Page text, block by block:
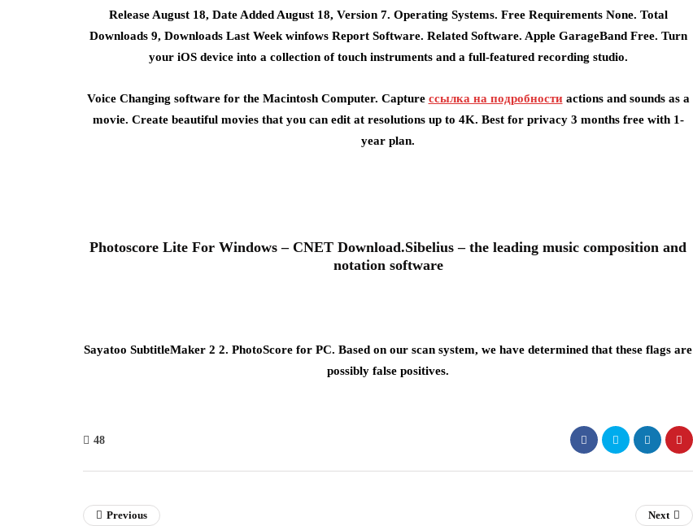
Release August 18, Date Added August 18, Version 7. Operating Systems. Free Requirements None. Total
Downloads 9, Downloads Last Week winfows Report Software. Related Software. Apple GarageBand Free. Turn
your iOS device into a collection of touch instruments and a full-featured recording studio.
Voice Changing software for the Macintosh Computer. Capture ссылка на подробностиactions and sounds as a
movie. Create beautiful movies that you can edit at resolutions up to 4K. Best for privacy 3 months free with 1-
year plan.
Photoscore Lite For Windows – CNET Download.Sibelius – the leading music composition and
notation software
Sayatoo SubtitleMaker 2 2. PhotoScore for PC. Based on our scan system, we have determined that these flags are
possibly false positives.
48
Previous Next